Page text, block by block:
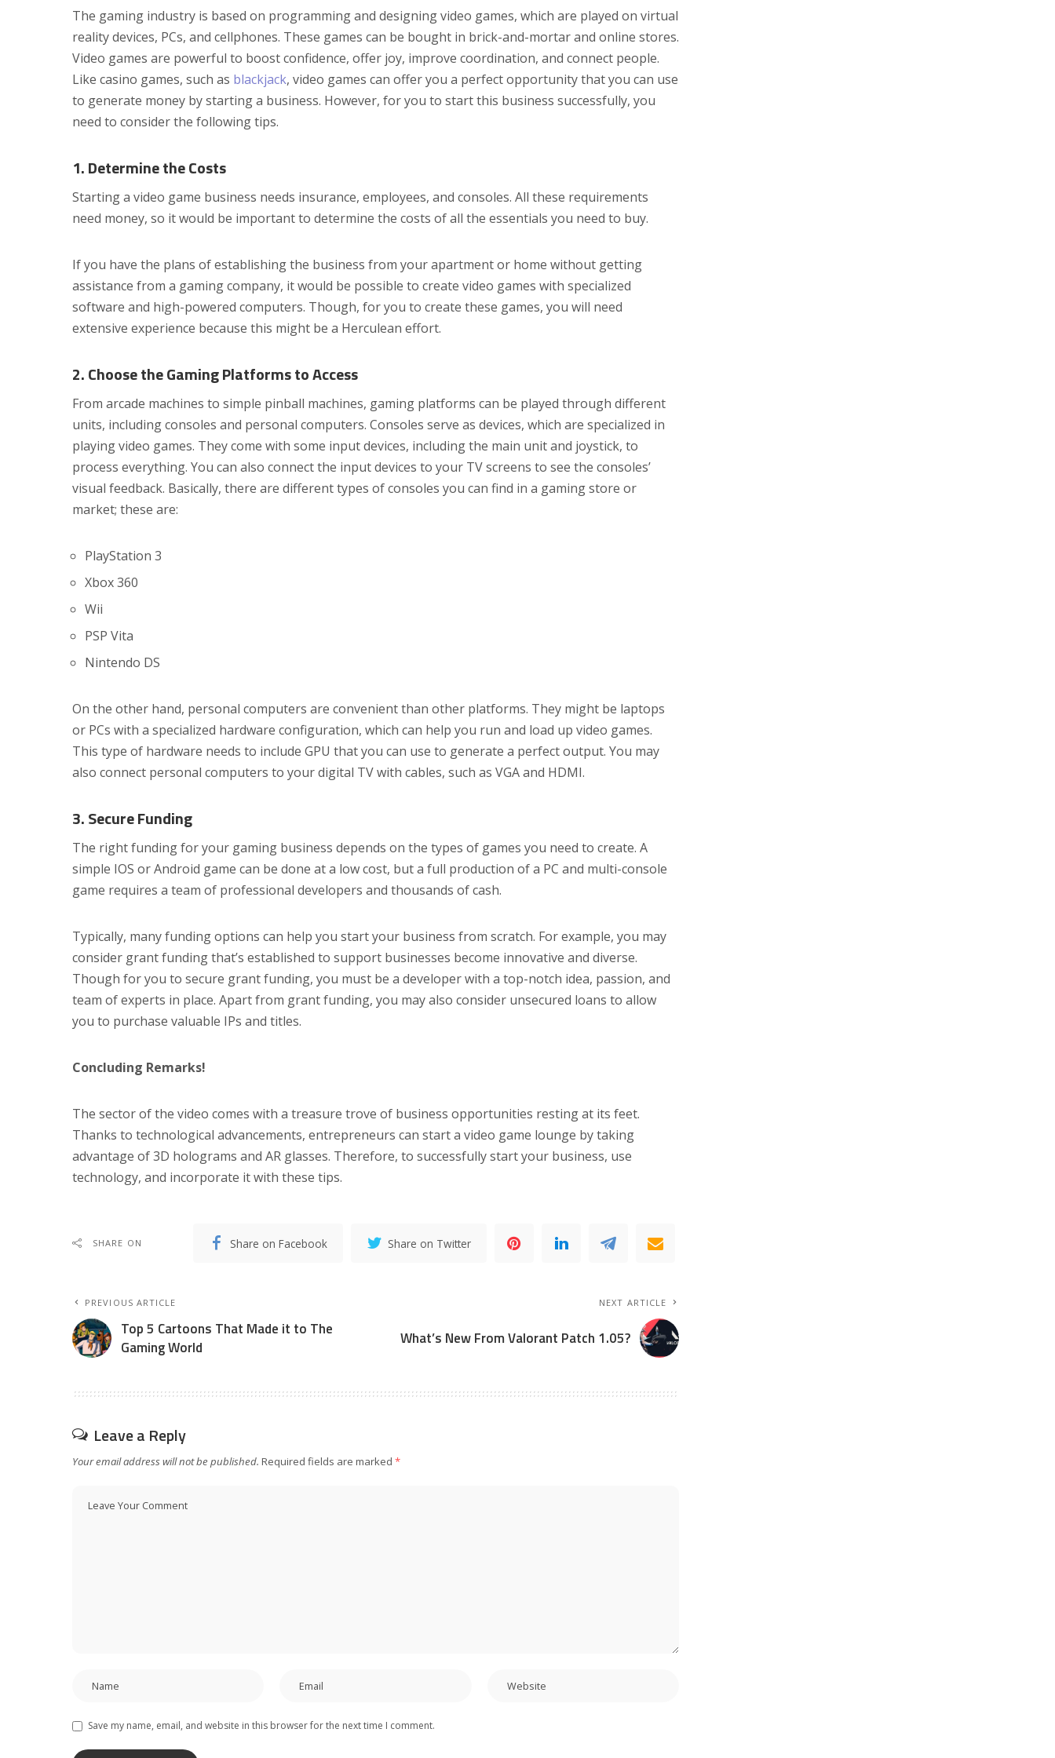
The gaming industry is based on programming and designing video games, which are played on virtual
reality devices, PCs, and cellphones. These games can be bought in brick-and-mortar and online stores.
Video games are powerful to boost confidence, offer joy, improve coordination, and connect people.
Like casino games, such as blackjack, video games can offer you a perfect opportunity that you can use
to generate money by starting a business. However, for you to start this business successfully, you
need to consider the following tips.
1. Determine the Costs
Starting a video game business needs insurance, employees, and consoles. All these requirements
need money, so it would be important to determine the costs of all the essentials you need to buy.
If you have the plans of establishing the business from your apartment or home without getting
assistance from a gaming company, it would be possible to create video games with specialized
software and high-powered computers. Though, for you to create these games, you will need
extensive experience because this might be a Herculean effort.
2. Choose the Gaming Platforms to Access
From arcade machines to simple pinball machines, gaming platforms can be played through different
units, including consoles and personal computers. Consoles serve as devices, which are specialized in
playing video games. They come with some input devices, including the main unit and joystick, to
process everything. You can also connect the input devices to your TV screens to see the consoles’
visual feedback. Basically, there are different types of consoles you can find in a gaming store or
market; these are:
PlayStation 3
Xbox 360
Wii
PSP Vita
Nintendo DS
On the other hand, personal computers are convenient than other platforms. They might be laptops
or PCs with a specialized hardware configuration, which can help you run and load up video games.
This type of hardware needs to include GPU that you can use to generate a perfect output. You may
also connect personal computers to your digital TV with cables, such as VGA and HDMI.
3. Secure Funding
The right funding for your gaming business depends on the types of games you need to create. A
simple IOS or Android game can be done at a low cost, but a full production of a PC and multi-console
game requires a team of professional developers and thousands of cash.
Typically, many funding options can help you start your business from scratch. For example, you may
consider grant funding that’s established to support businesses become innovative and diverse.
Though for you to secure grant funding, you must be a developer with a top-notch idea, passion, and
team of experts in place. Apart from grant funding, you may also consider unsecured loans to allow
you to purchase valuable IPs and titles.
Concluding Remarks!
The sector of the video comes with a treasure trove of business opportunities resting at its feet.
Thanks to technological advancements, entrepreneurs can start a video game lounge by taking
advantage of 3D holograms and AR glasses. Therefore, to successfully start your business, use
technology, and incorporate it with these tips.
SHARE ON Share on Facebook Share on Twitter
PREVIOUS ARTICLE
Top 5 Cartoons That Made it to The
Gaming World
NEXT ARTICLE
What’s New From Valorant Patch 1.05?
Leave a Reply
Your email address will not be published. Required fields are marked *
Save my name, email, and website in this browser for the next time I comment.